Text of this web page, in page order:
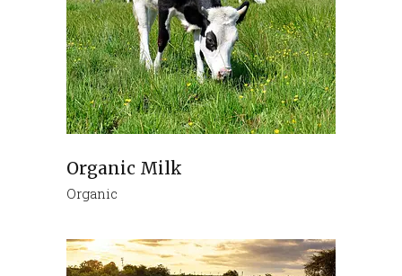
Organic Milk
Organic